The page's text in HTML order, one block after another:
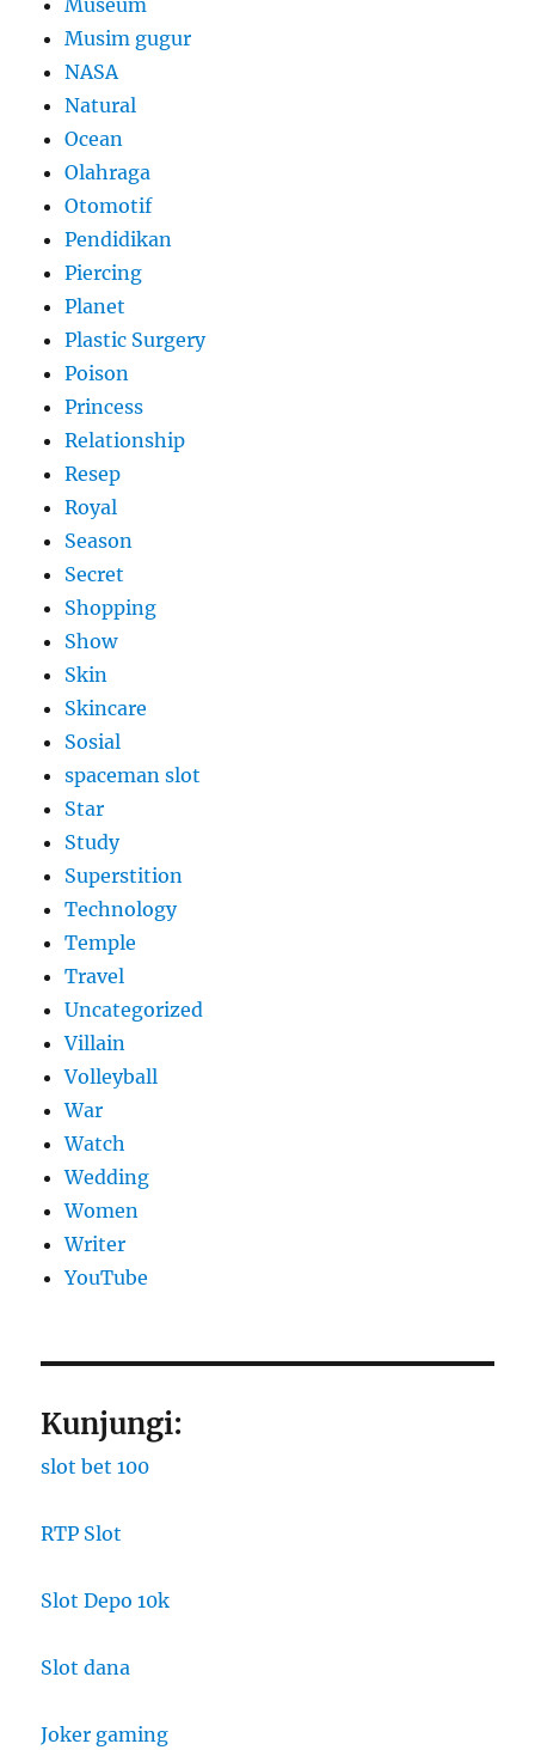
Museum
Musim gugur
NASA
Natural
Ocean
Olahraga
Otomotif
Pendidikan
Piercing
Planet
Plastic Surgery
Poison
Princess
Relationship
Resep
Royal
Season
Secret
Shopping
Show
Skin
Skincare
Sosial
spaceman slot
Star
Study
Superstition
Technology
Temple
Travel
Uncategorized
Villain
Volleyball
War
Watch
Wedding
Women
Writer
YouTube
Kunjungi:
slot bet 100
RTP Slot
Slot Depo 10k
Slot dana
Joker gaming